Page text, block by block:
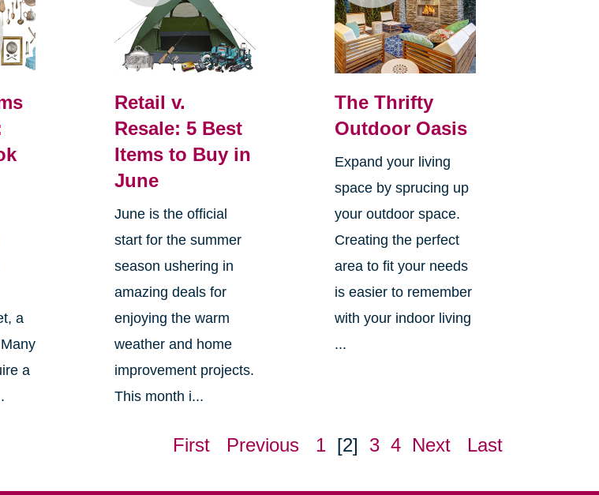
a
a
Retail v.
Resale: 5 Best
Items to Buy in
June
June is the official
start for the summer
season ushering in
amazing deals for
enjoying the warm
weather and home
improvement projects.
This month i...
The Thrifty
Outdoor Oasis
Expand your living
space by sprucing up
your outdoor space.
Creating the perfect
area to fit your needs
is easier to remember
with your indoor living
...
First Previous 1 [2] 3 4 Next Last